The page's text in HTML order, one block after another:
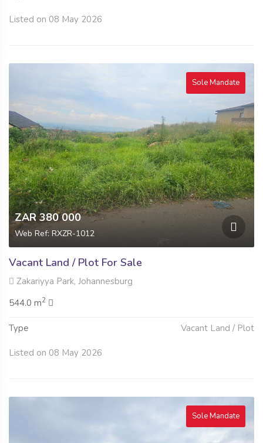
Listed on 08 May 2026
Sole Mandate
ZAR 380 000
Web Ref: RXZR-1012
Vacant Land / Plot For Sale
Zakariyya Park, Johannesburg
544.0 m2
Type Vacant Land / Plot
Listed on 08 May 2026
Sole Mandate